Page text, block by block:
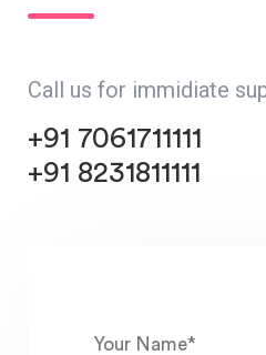
Call us for immidiate
+91 7061711111
+91 8231811111